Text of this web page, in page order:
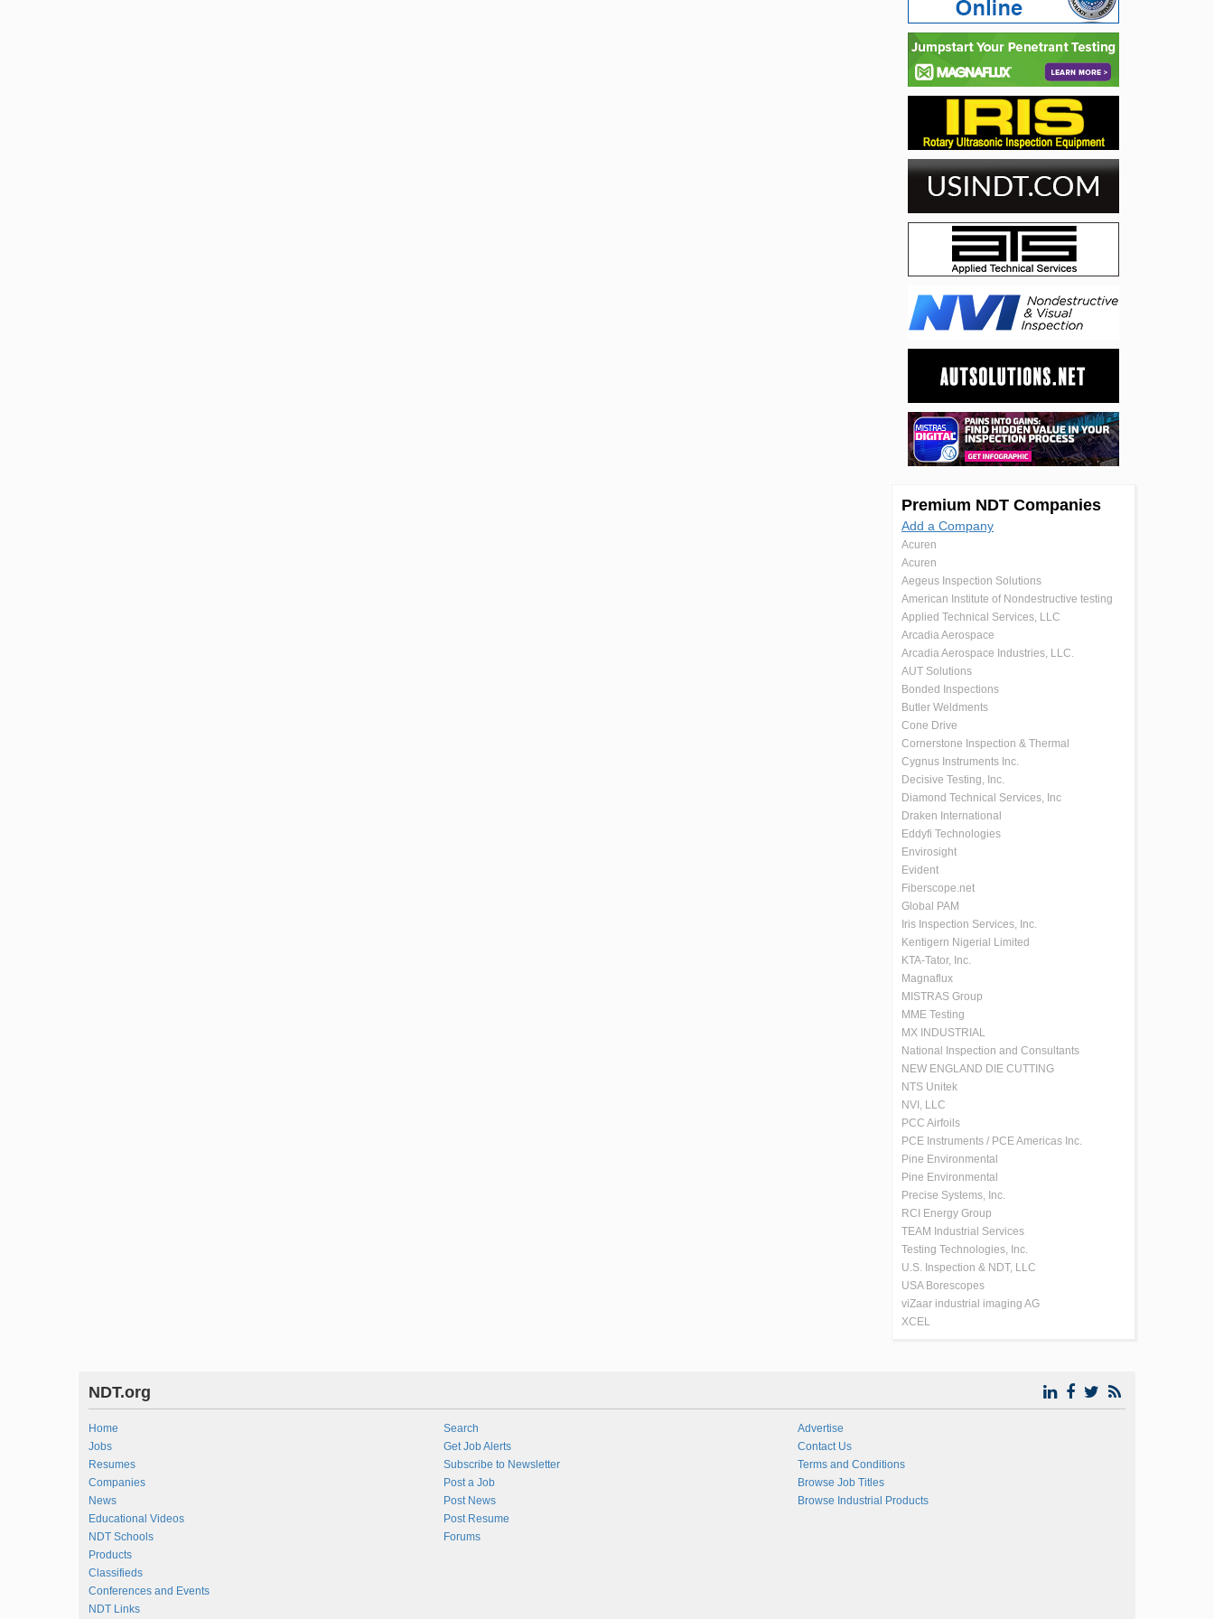
Premium NDT Companies
Add a Company
Acuren
Acuren
Aegeus Inspection Solutions
American Institute of Nondestructive testing
Applied Technical Services, LLC
Arcadia Aerospace
Arcadia Aerospace Industries, LLC.
AUT Solutions
Bonded Inspections
Butler Weldments
Cone Drive
Cornerstone Inspection & Thermal
Cygnus Instruments Inc.
Decisive Testing, Inc.
Diamond Technical Services, Inc
Draken International
Eddyfi Technologies
Envirosight
Evident
Fiberscope.net
Global PAM
Iris Inspection Services, Inc.
Kentigern Nigerial Limited
KTA-Tator, Inc.
Magnaflux
MISTRAS Group
MME Testing
MX INDUSTRIAL
National Inspection and Consultants
NEW ENGLAND DIE CUTTING
NTS Unitek
NVI, LLC
PCC Airfoils
PCE Instruments / PCE Americas Inc.
Pine Environmental
Pine Environmental
Precise Systems, Inc.
RCI Energy Group
TEAM Industrial Services
Testing Technologies, Inc.
U.S. Inspection & NDT, LLC
USA Borescopes
viZaar industrial imaging AG
XCEL
NDT.org
Home
Jobs
Resumes
Companies
News
Educational Videos
NDT Schools
Products
Classifieds
Conferences and Events
NDT Links
Search
Get Job Alerts
Subscribe to Newsletter
Post a Job
Post News
Post Resume
Forums
Advertise
Contact Us
Terms and Conditions
Browse Job Titles
Browse Industrial Products